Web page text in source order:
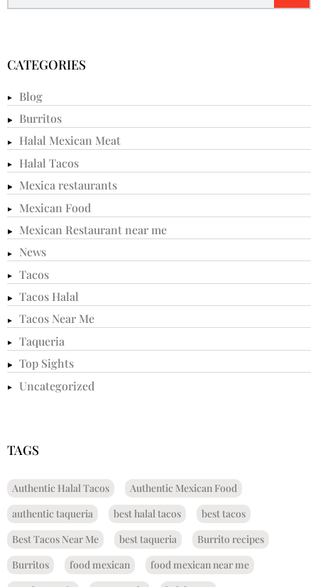
CATEGORIES
Blog
Burritos
Halal Mexican Meat
Halal Tacos
Mexica restaurants
Mexican Food
Mexican Restaurant near me
News
Tacos
Tacos Halal
Tacos Near Me
Taqueria
Top Sights
Uncategorized
TAGS
Authentic Halal Tacos
Authentic Mexican Food
authentic taqueria
best halal tacos
best tacos
Best Tacos Near Me
best taqueria
Burrito recipes
Burritos
food mexican
food mexican near me